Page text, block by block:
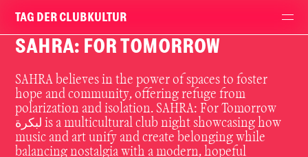
TAG DER CLUBKULTUR
SAHRA: FOR TOMORROW
SAHRA believes in the power of spaces to foster
hope and community, offering refuge from
polarization and isolation. SAHRA: For Tomorrow
لبكرة is a multicultural club night showcasing how
music and art unify and create belonging while
balancing nostalgia with a modern, hopeful